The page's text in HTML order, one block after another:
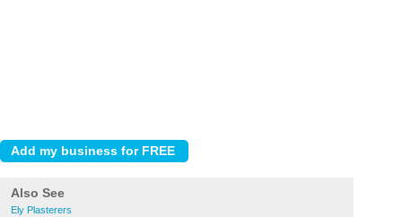
Also See
Ely Plasterers